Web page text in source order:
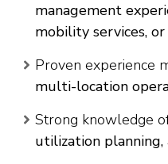
management
mobility services,
Proven experience
multi-location
Strong knowledge
utilization planning,